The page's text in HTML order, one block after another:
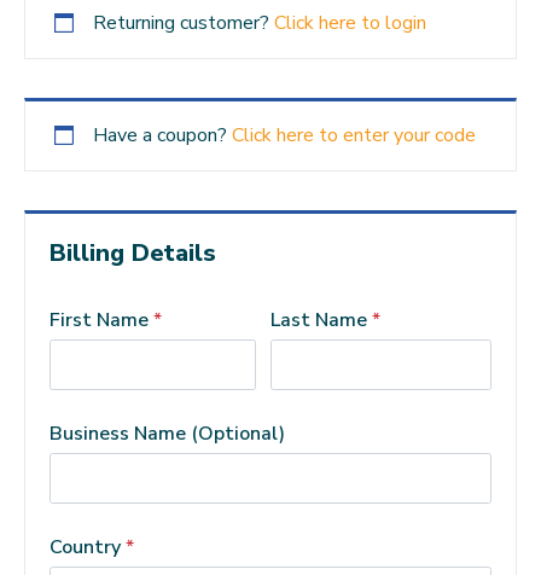
Returning customer? Click here to login
Have a coupon? Click here to enter your code
Billing Details
First Name* Last Name*
Business Name (optional)
Country*